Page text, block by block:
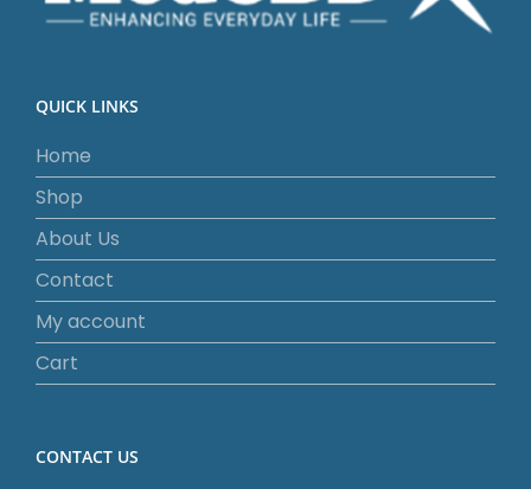
QUICK LINKS
Home
Shop
About Us
Contact
My account
Cart
CONTACT US